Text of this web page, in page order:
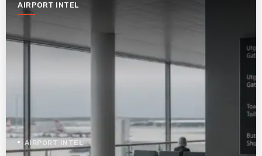
AIRPORT INTEL
AIRPORT INTEL